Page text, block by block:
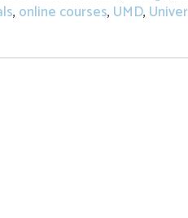
, online courses, UMD,
Open for CTC